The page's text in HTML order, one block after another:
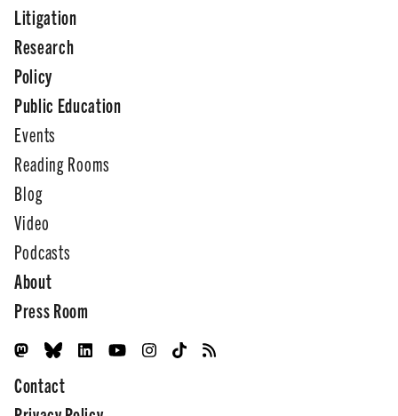
Litigation
Research
Policy
Public Education
Events
Reading Rooms
Blog
Video
Podcasts
About
Press Room
Contact